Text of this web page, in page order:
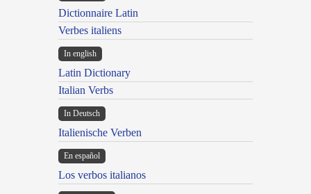
Dictionnaire Latin
Verbes italiens
In english
Latin Dictionary
Italian Verbs
In Deutsch
Italienische Verben
En español
Los verbos italianos